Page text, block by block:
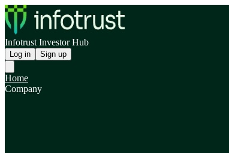
Infotrust Investor Hub
Log in Sign up
Home
Company